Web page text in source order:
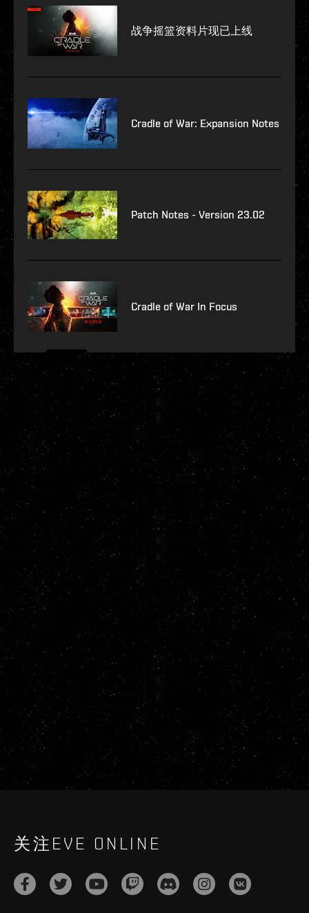
战争摇篮资料片现已上线
Cradle of War: Expansion Notes
Patch Notes - Version 23.02
Cradle of War In Focus
关注EVE ONLINE